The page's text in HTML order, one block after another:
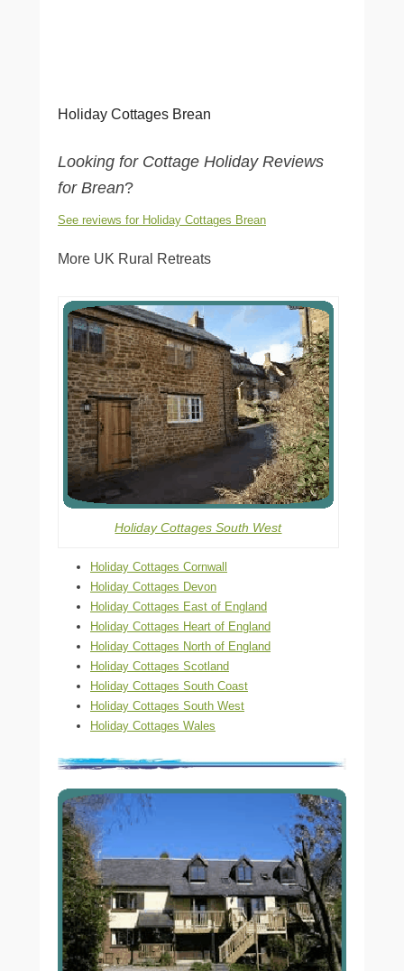
Holiday Cottages Brean
Looking for Cottage Holiday Reviews
for Brean?
See reviews for Holiday Cottages Brean
More UK Rural Retreats
Holiday Cottages South West
Holiday Cottages Cornwall
Holiday Cottages Devon
Holiday Cottages East of England
Holiday Cottages Heart of England
Holiday Cottages North of England
Holiday Cottages Scotland
Holiday Cottages South Coast
Holiday Cottages South West
Holiday Cottages Wales